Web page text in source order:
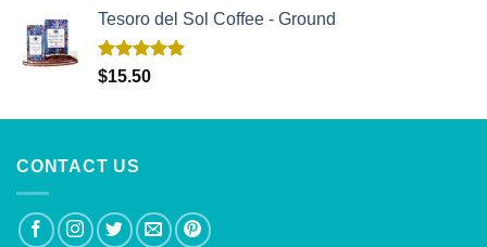
Tesoro del Sol Coffee - Ground
Rated5.00
$15.50
CONTACT US